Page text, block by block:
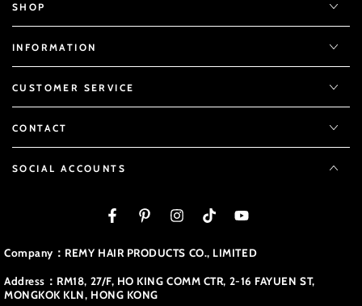
SHOP
INFORMATION
CUSTOMER SERVICE
CONTACT
SOCIAL ACCOUNTS
FacebookPinterestInstagramTikTokYouTube
Company：REMY HAIR PRODUCTS CO., LIMITED
Address：RM18, 27/F, HO KING COMM CTR, 2-16 FAYUEN ST,
MONGKOK KLN, HONG KONG